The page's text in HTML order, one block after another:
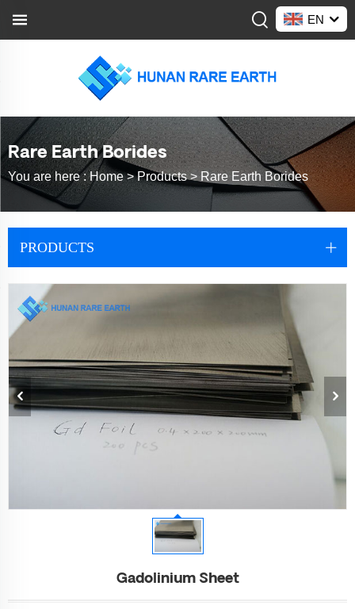
EN
Rare Earth Borides
You are here :Home >Products> Rare Earth Borides
PRODUCTS
Gadolinium Sheet